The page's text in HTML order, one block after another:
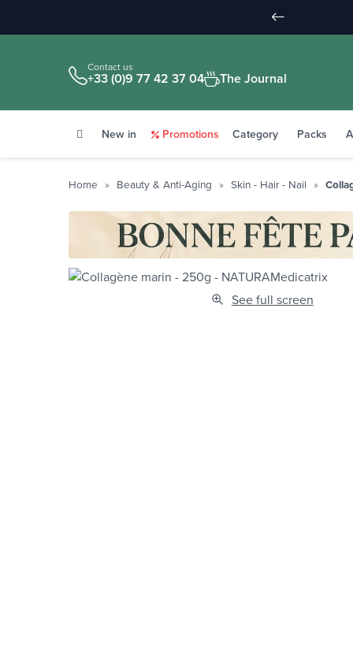
Contact us
+33 (0)9 77 42 37 04 The Journal
New in Promotions Category Packs
Home Beauty & Anti-Aging Skin - Hair - Nail
See full screen